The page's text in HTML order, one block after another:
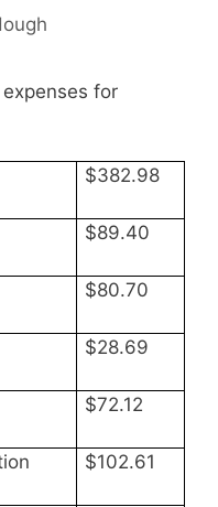
for
$382.98
$89.40
$80.70
$28.69
$72.12
$102.61